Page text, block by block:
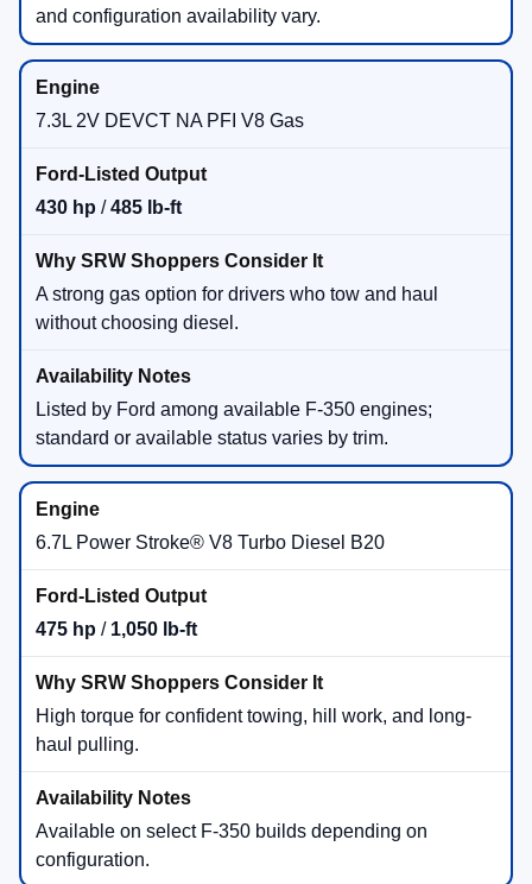
and configuration availability vary.
7.3L 2V DEVCT NA PFI V8 Gas
430 hp /485 lb-ft
A strong gas option for drivers who tow and haul
without choosing diesel.
Listed by Ford among available F-350 engines;
standard or available status varies by trim.
6.7L Power Stroke® V8 Turbo Diesel B20
475 hp / 1,050 lb-ft
High torque for confident towing, hill work, and long-
haul pulling.
Available on select F-350 builds depending on
configuration.